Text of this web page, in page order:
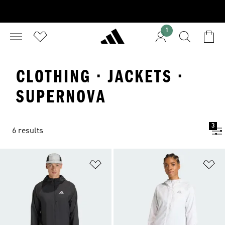
1
CLOTHING · JACKETS ·
SUPERNOVA
6 results
3